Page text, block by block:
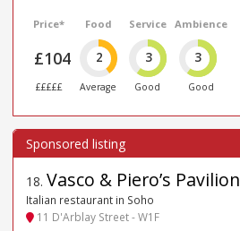
Price*
£104
£££££
Food
2
Average
Service
3
Good
Ambience
3
Good
18. Vasco & Piero’s Pavilion
Italian restaurant in Soho
11 D'Arblay Street - W1F